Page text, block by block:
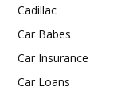
Cadillac
Car Babes
Car Insurance
Car Loans